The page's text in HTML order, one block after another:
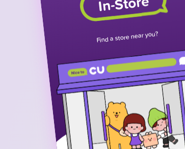
Find a store near you?